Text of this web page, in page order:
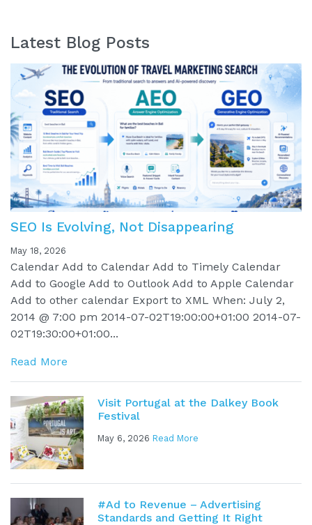
Latest Blog Posts
SEO Is Evolving, Not Disappearing
May 18, 2026
Calendar Add to Calendar Add to Timely Calendar
Add to Google Add to Outlook Add to Apple Calendar
Add to other calendar Export to XML When: July 2,
2014 @ 7:00 pm 2014-07-02T19:00:00+01:00 2014-07-
02T19:30:00+01:00...
Read More
Visit Portugal at the Dalkey Book
Festival
May 6, 2026 Read More
#Ad to Revenue – Advertising
Standards and Getting It Right